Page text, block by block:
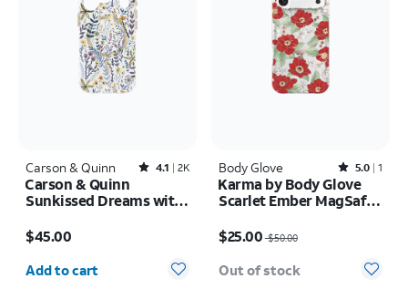
Carson & Quinn Rated4.1out of 5 stars with2393reviews
4.1 2K
Carson & Quinn
Sunkissed Dreams with
17 Pro
$45.00
Quantity selected: 0
Add to cart
Body Glove Rated5out of 5 stars with1reviews
5.0 1
Karma by Body Glove
Scarlet Ember MagSafe
Max
$25.00$50.00
Out of stock